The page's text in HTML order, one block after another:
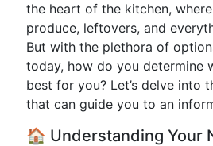
the heart of the kitchen,
produce, leftovers, and
But with the plethora of
today, how do you determine
best for you? Let’s delve into
that can guide you to an
🏠 Understanding Your